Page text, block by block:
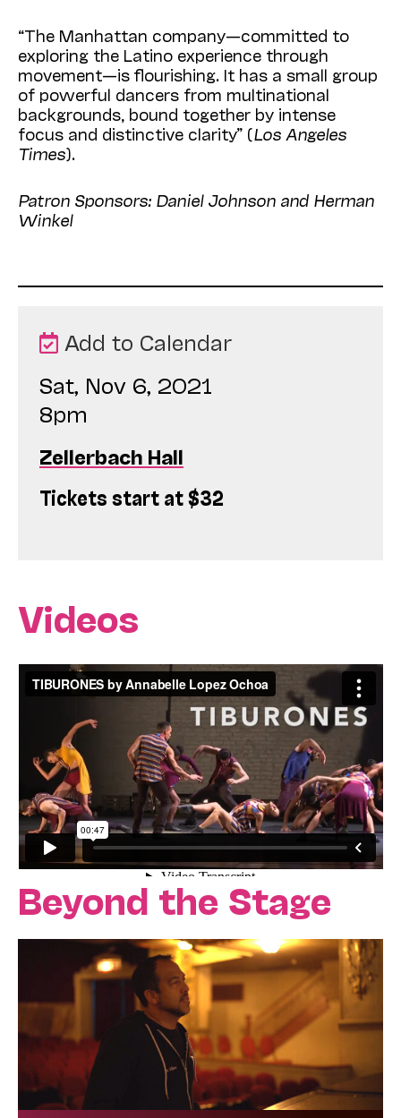
“The Manhattan company—committed to
exploring the Latino experience through
movement—is flourishing. It has a small group
of powerful dancers from multinational
backgrounds, bound together by intense
focus and distinctive clarity” (Los Angeles
Times).
Patron Sponsors: Daniel Johnson and Herman
Winkel
Add to Calendar
Sat, Nov 6, 2021
8pm
Zellerbach Hall
Tickets start at $32
Videos
Beyond the Stage